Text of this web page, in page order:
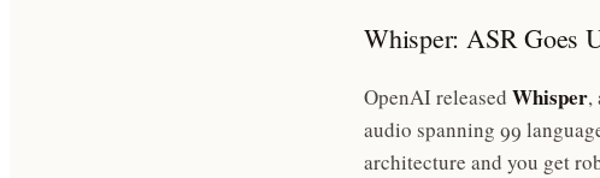
Whisper: ASR Goes
OpenAI released Whisper,
audio spanning 99
architecture and you get